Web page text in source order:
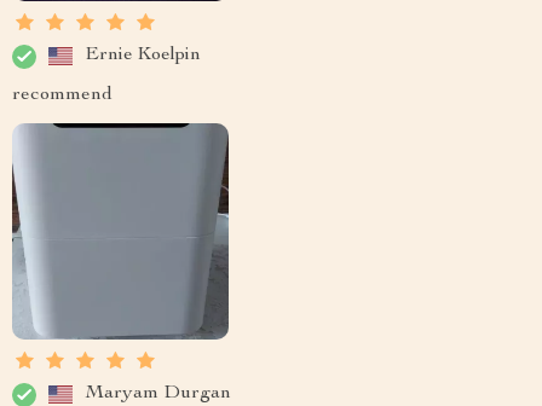
Ernie Koelpin
recommend
Maryam Durgan